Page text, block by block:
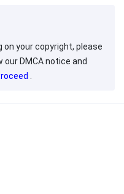
on your copyright, please
DMCA notice and
.